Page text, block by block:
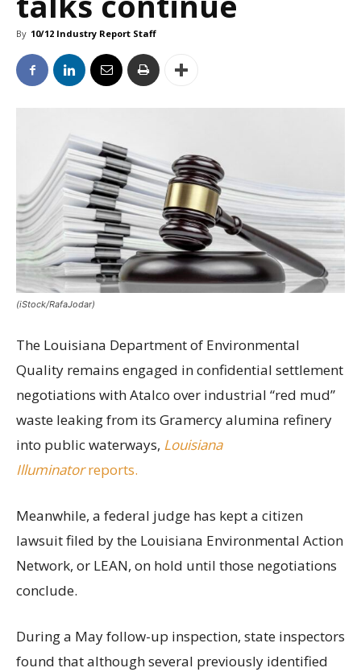
By 10/12 Industry Report Staff
(iStock/RafaJodar)
The Louisiana Department of Environmental
Quality remains engaged in confidential settlement
negotiations with Atalco over industrial “red mud”
waste leaking from its Gramercy alumina refinery
into public waterways, Louisiana
Illuminatorreports.
Meanwhile, a federal judge has kept a citizen
lawsuit filed by the Louisiana Environmental Action
Network, or LEAN, on hold until those negotiations
conclude.
During a May follow-up inspection, state inspectors
found that although several previously identified